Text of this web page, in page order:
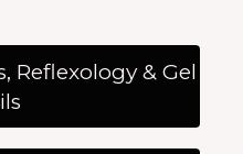
Reflexology & Gel